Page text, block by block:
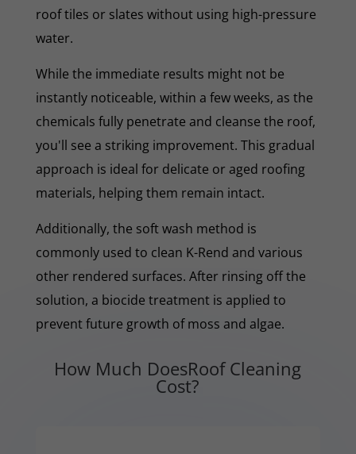
roof tiles or slates without using high-pressure
water.
While the immediate results might not be
instantly noticeable, within a few weeks, as the
chemicals fully penetrate and cleanse the roof,
you'll see a striking improvement. This gradual
approach is ideal for delicate or aged roofing
materials, helping them remain intact.
Additionally, the soft wash method is
commonly used to clean K-Rend and various
other rendered surfaces. After rinsing off the
solution, a biocide treatment is applied to
prevent future growth of moss and algae.
How Much DoesRoof Cleaning
Cost?